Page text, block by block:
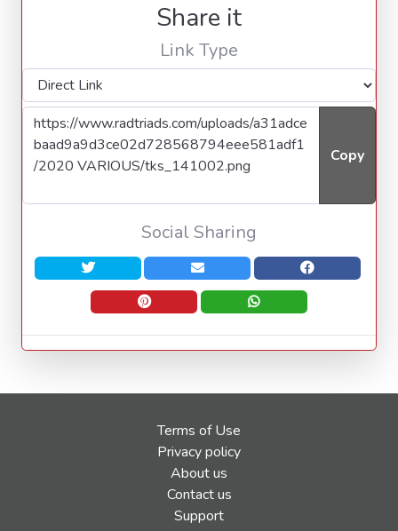
Share it
Link Type
Copy
Social Sharing
Terms of Use
Privacy policy
About us
Contact us
Support